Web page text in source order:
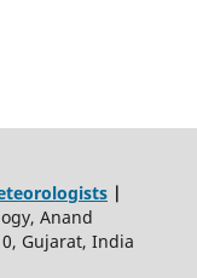
|
Anand
Gujarat, India